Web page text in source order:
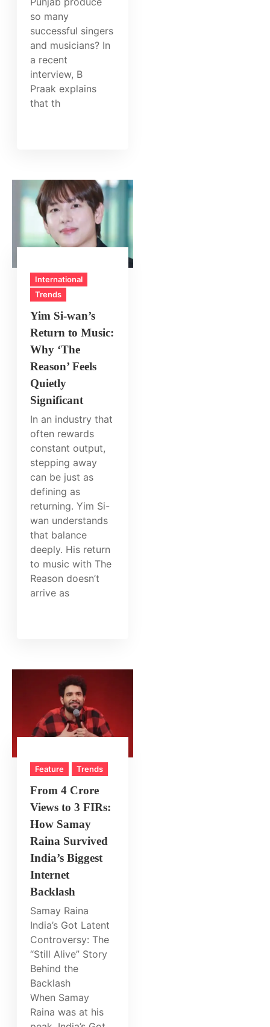
so many
successful singers
and musicians? In
a recent
interview, B
Praak explains
that th
International
Trends
Yim Si‑wan’s
Return to Music:
Why ‘The
Reason’ Feels
Quietly
Significant
In an industry that
often rewards
constant output,
stepping away
can be just as
defining as
returning. Yim Si-
wan understands
that balance
deeply. His return
to music with The
Reason doesn’t
arrive as
Feature Trends
From 4 Crore
Views to 3 FIRs:
How Samay
Raina Survived
India’s Biggest
Internet
Backlash
Samay Raina
India’s Got Latent
Controversy: The
“Still Alive” Story
Behind the
Backlash
When Samay
Raina was at his